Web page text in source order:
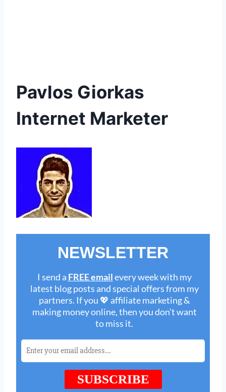
Pavlos Giorkas
Internet Marketer